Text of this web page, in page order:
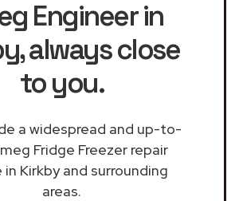
Engineer in
, always close
to you.
a widespread and up-to-
Fridge Freezer repair
in Kirkby and surrounding
areas.